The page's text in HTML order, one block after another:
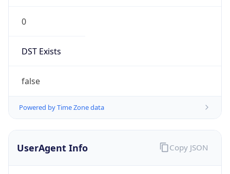
0
DST Exists
false
Powered by Time Zone data
UserAgent Info Copy JSON